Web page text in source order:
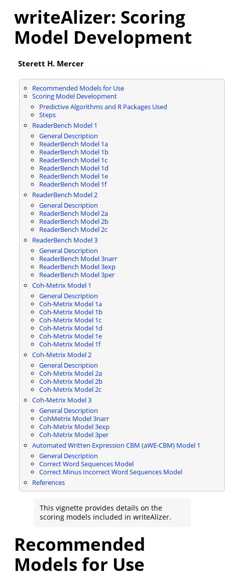
writeAlizer: Scoring
Model Development
Sterett H. Mercer
Recommended Models for Use
Scoring Model Development
Predictive Algorithms and R Packages Used
Steps
ReaderBench Model 1
General Description
ReaderBench Model 1a
ReaderBench Model 1b
ReaderBench Model 1c
ReaderBench Model 1d
ReaderBench Model 1e
ReaderBench Model 1f
ReaderBench Model 2
General Description
ReaderBench Model 2a
ReaderBench Model 2b
ReaderBench Model 2c
ReaderBench Model 3
General Description
ReaderBench Model 3narr
ReaderBench Model 3exp
ReaderBench Model 3per
Coh-Metrix Model 1
General Description
Coh-Metrix Model 1a
Coh-Metrix Model 1b
Coh-Metrix Model 1c
Coh-Metrix Model 1d
Coh-Metrix Model 1e
Coh-Metrix Model 1f
Coh-Metrix Model 2
General Description
Coh-Metrix Model 2a
Coh-Metrix Model 2b
Coh-Metrix Model 2c
Coh-Metrix Model 3
General Description
CohMetrix Model 3narr
Coh-Metrix Model 3exp
Coh-Metrix Model 3per
Automated Written Expression CBM (aWE-CBM) Model 1
General Description
Correct Word Sequences Model
Correct Minus Incorrect Word Sequences Model
References
This vignette provides details on the
scoring models included in writeAlizer.
Recommended
Models for Use